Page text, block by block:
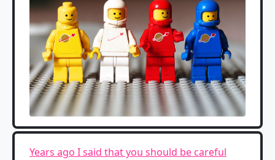
Years ago I said that you should be careful